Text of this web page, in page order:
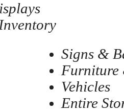
Signs &
Furniture
Vehicles
Entire